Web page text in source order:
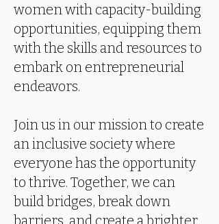
women with capacity-building
opportunities, equipping them
with the skills and resources to
embark on entrepreneurial
endeavors.
Join us in our mission to create
an inclusive society where
everyone has the opportunity
to thrive. Together, we can
build bridges, break down
barriers, and create a brighter